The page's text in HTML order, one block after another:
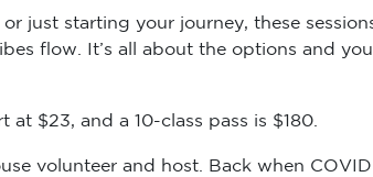
just starting your journey, these
flow. It’s all about the options and
$23, and a 10-class pass is $180.
volunteer and host. Back when